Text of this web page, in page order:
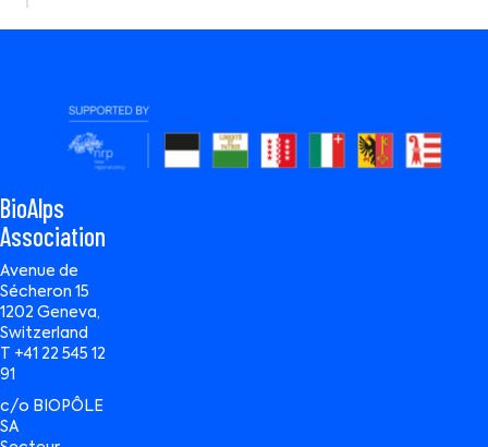
BioAlps
Association
Avenue de
Sécheron 15
1202 Geneva,
Switzerland
T +41 22 545 12
91
c/o BIOPÔLE
SA